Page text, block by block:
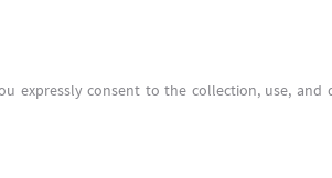
expressly consent to the collection, use, and